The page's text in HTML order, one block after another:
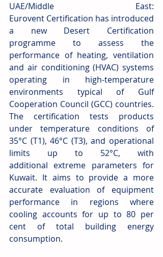
UAE/Middle East:
Eurovent Certification has introduced
a new Desert Certification
programme to assess the
performance of heating, ventilation
and air conditioning (HVAC) systems
operating in high-temperature
environments typical of Gulf
Cooperation Council (GCC) countries.
The certification tests products
under temperature conditions of
35°C (T1), 46°C (T3), and operational
limits up to 52°C, with
additional extreme parameters for
Kuwait. It aims to provide a more
accurate evaluation of equipment
performance in regions where
cooling accounts for up to 80 per
cent of total building energy
consumption.